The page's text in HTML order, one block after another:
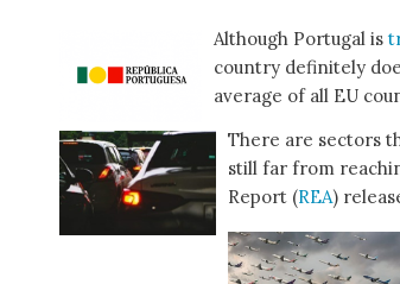
Although Portugal is
country definitely
average of all EU
There are sectors
still far from
Report (REA)